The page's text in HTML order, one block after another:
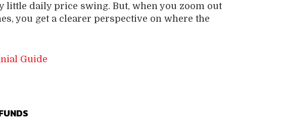
little daily price swing. But, when you zoom out
you get a clearer perspective on where the
Guide